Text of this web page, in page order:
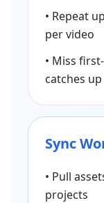
• Repeat
per video
• Miss
catches up
Sync
• Pull
projects